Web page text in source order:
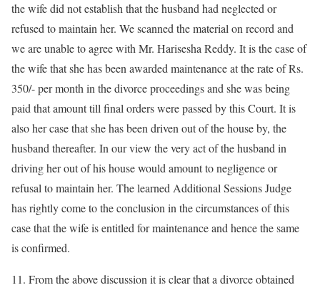
the wife did not establish that the husband had neglected or
refused to maintain her. We scanned the material on record and
we are unable to agree with Mr. Harisesha Reddy. It is the case of
the wife that she has been awarded maintenance at the rate of Rs.
350/- per month in the divorce proceedings and she was being
paid that amount till final orders were passed by this Court. It is
also her case that she has been driven out of the house by, the
husband thereafter. In our view the very act of the husband in
driving her out of his house would amount to negligence or
refusal to maintain her. The learned Additional Sessions Judge
has rightly come to the conclusion in the circumstances of this
case that the wife is entitled for maintenance and hence the same
is confirmed.
11. From the above discussion it is clear that a divorce obtained